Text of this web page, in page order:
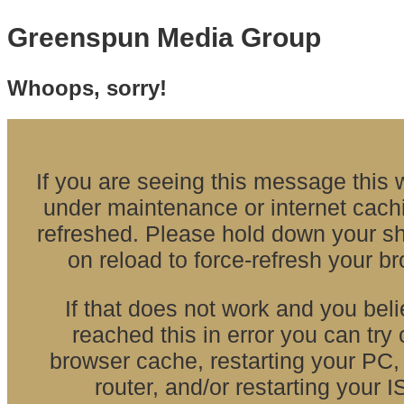
Greenspun Media Group
Whoops, sorry!
If you are seeing this message this
under maintenance or internet
refreshed. Please hold down your
on reload to force-refresh your
If that does not work and you
reached this in error you can try
browser cache, restarting your
router, and/or restarting your